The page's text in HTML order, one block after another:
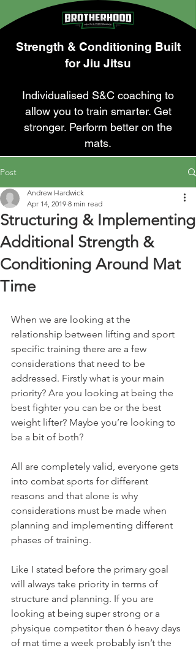
Strength & Conditioning Built
for Jiu Jitsu
Individualised S&C coaching to
allow you to train smarter. Get
stronger. Perform better on the
mats.
Post
Structuring & Implementing
Additional Strength &
Conditioning Around Mat
Time
Andrew Hardwick
Apr 14, 2019 8 min read
When we are looking at the
relationship between lifting and sport
specific training there are a few
considerations that need to be
addressed. Firstly what is your main
priority? Are you looking at being the
best fighter you can be or the best
weight lifter? Maybe you’re looking to
be a bit of both?
All are completely valid, everyone gets
into combat sports for different
reasons and that alone is why
considerations must be made when
planning and implementing different
phases of training.
Like I stated before the primary goal
will always take priority in terms of
structure and planning. If you are
looking at being super strong or a
physique competitor then 6 heavy days
of mat time a week probably isn’t the